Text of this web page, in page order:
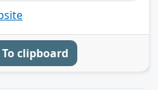
To clipboard